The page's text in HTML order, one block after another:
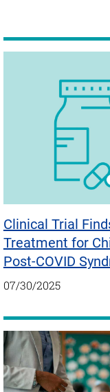
Clinical Trial
Treatment for
Post-COVID
07/30/2025